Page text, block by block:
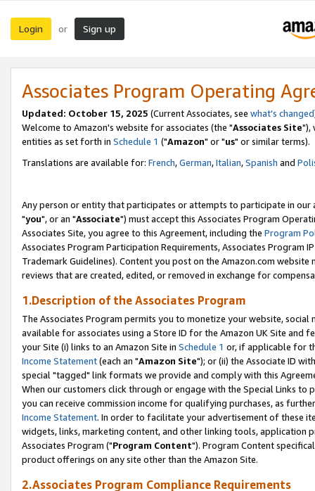
Login or Sign up
Associates Program Operating
Updated: October 15, 2025 (Current Associates, see what's changed
Welcome to Amazon's website for associates (the "Associates Site"),
entities as set forth in Schedule 1 ("Amazon" or "us" or similar terms).
Translations are available for: French,German,Italian,Spanish and
Any person or entity that participates or attempts to participate in our
"you", or an "Associate") must accept this Associates Program
Associates Site, you agree to this Agreement, including the Program
Associates Program Participation Requirements, Associates Program
Trademark Guidelines). Content you post on the Amazon.com
reviews that are created, edited, or removed in exchange for
1.Description of the Associates Program
The Associates Program permits you to monetize your website,
available for associates using a Store ID for the Amazon UK Site and
your Site (i) links to an Amazon Site in Schedule 1 or, if applicable for
Income Statement(each an "Amazon Site"); or (ii) the Associate ID
special "tagged" link formats we provide and comply with this
When our customers click through or engage with the Special Links
you can receive commission income for qualifying purchases, as
Income Statement. In order to facilitate your advertisement of these
widgets, links, marketing content, and other linking tools, application
Associates Program ("Program Content"). Program Content
product offerings on any site other than the Amazon Site.
2.Associates Program Compliance Requirements